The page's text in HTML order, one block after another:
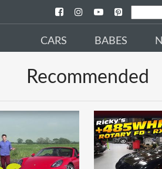
CARS BABES
Recommended